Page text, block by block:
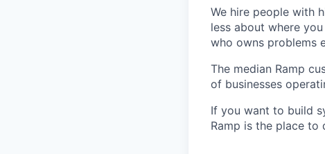
We hire people with
less about where
who owns problems
The median Ramp
of businesses
If you want to build
Ramp is the place to